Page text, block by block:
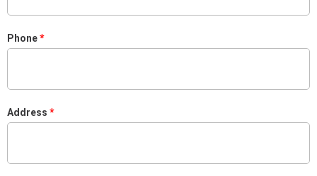
Phone
Address